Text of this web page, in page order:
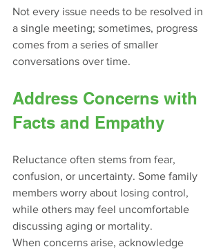
Not every issue needs to be resolved in
a single meeting; sometimes, progress
comes from a series of smaller
conversations over time.
Address Concerns with
Facts and Empathy
Reluctance often stems from fear,
confusion, or uncertainty. Some family
members worry about losing control,
while others may feel uncomfortable
discussing aging or mortality.
When concerns arise, acknowledge